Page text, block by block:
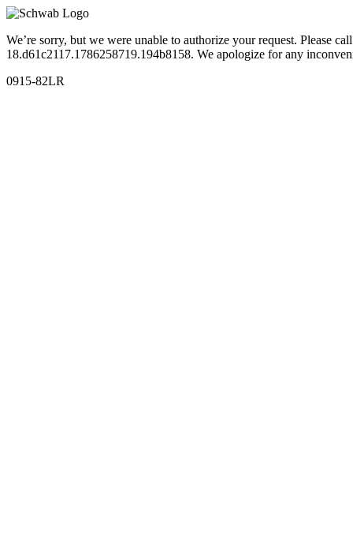
We’re sorry, but we were unable to authorize your request. Please
18.d61c2117.1786258719.194b8158. We apologize for any
0915-82LR